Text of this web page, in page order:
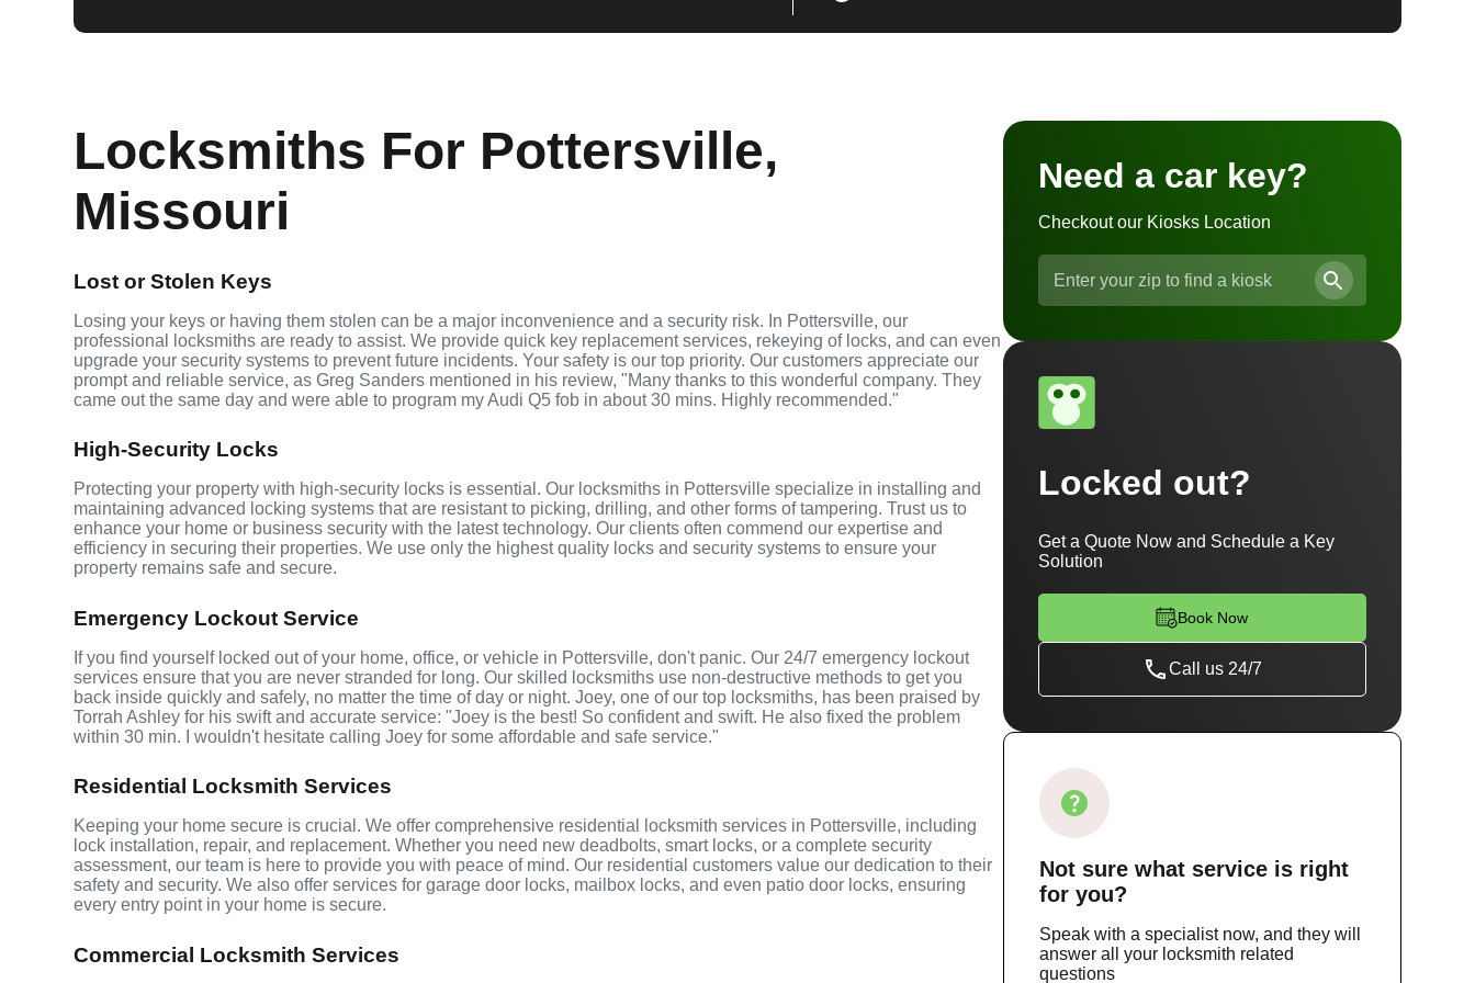
Locksmiths For Pottersville,
Missouri
Lost or Stolen Keys
Losing your keys or having them stolen can be a major inconvenience and a security risk. In Pottersville, our
professional locksmiths are ready to assist. We provide quick key replacement services, rekeying of locks, and can even
upgrade your security systems to prevent future incidents. Your safety is our top priority. Our customers appreciate our
prompt and reliable service, as Greg Sanders mentioned in his review, "Many thanks to this wonderful company. They
came out the same day and were able to program my Audi Q5 fob in about 30 mins. Highly recommended."
High-Security Locks
Protecting your property with high-security locks is essential. Our locksmiths in Pottersville specialize in installing and
maintaining advanced locking systems that are resistant to picking, drilling, and other forms of tampering. Trust us to
enhance your home or business security with the latest technology. Our clients often commend our expertise and
efficiency in securing their properties. We use only the highest quality locks and security systems to ensure your
property remains safe and secure.
Emergency Lockout Service
If you find yourself locked out of your home, office, or vehicle in Pottersville, don't panic. Our 24/7 emergency lockout
services ensure that you are never stranded for long. Our skilled locksmiths use non-destructive methods to get you
back inside quickly and safely, no matter the time of day or night. Joey, one of our top locksmiths, has been praised by
Torrah Ashley for his swift and accurate service: "Joey is the best! So confident and swift. He also fixed the problem
within 30 min. I wouldn't hesitate calling Joey for some affordable and safe service."
Residential Locksmith Services
Keeping your home secure is crucial. We offer comprehensive residential locksmith services in Pottersville, including
lock installation, repair, and replacement. Whether you need new deadbolts, smart locks, or a complete security
assessment, our team is here to provide you with peace of mind. Our residential customers value our dedication to their
safety and security. We also offer services for garage door locks, mailbox locks, and even patio door locks, ensuring
every entry point in your home is secure.
Commercial Locksmith Services
Need a car key?
Checkout our Kiosks Location
Locked out?
Get a Quote Now and Schedule a Key
Solution
Book Now
Call us 24/7
Not sure what serviceis right
for you?
Speak with a specialist now, and they will
answer all your locksmith related
questions